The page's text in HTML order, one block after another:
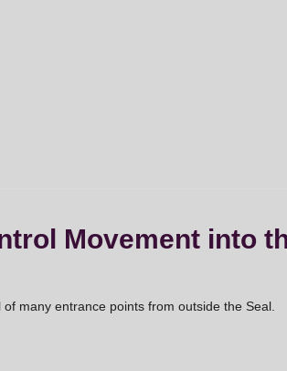
Movement into
many entrance points from outside the Seal.